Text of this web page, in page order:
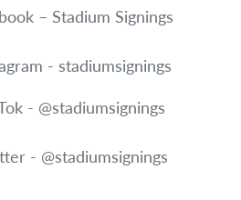
– Stadium Signings
- stadiumsignings
- @stadiumsignings
- @stadiumsignings